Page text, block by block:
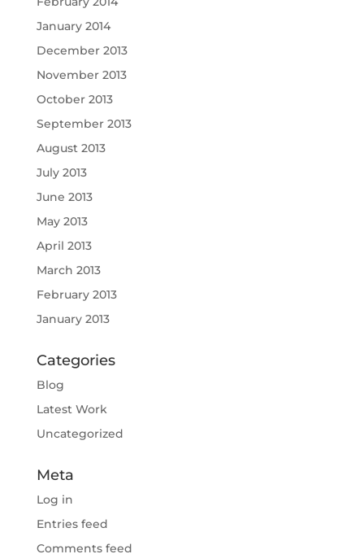
January 2014
December 2013
November 2013
October 2013
September 2013
August 2013
July 2013
June 2013
May 2013
April 2013
March 2013
February 2013
January 2013
Categories
Blog
Latest Work
Uncategorized
Meta
Log in
Entries feed
Comments feed